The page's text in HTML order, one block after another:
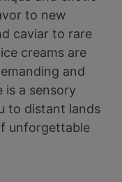
to new
caviar to rare
creams are
and
is a sensory
to distant lands
unforgettable